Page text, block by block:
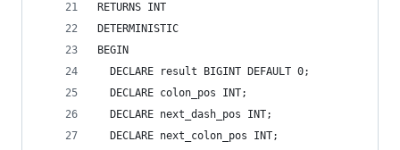
RETURNS INT
DETERMINISTIC
BEGIN
  DECLARE result BIGINT DEFAULT 0;
  DECLARE colon_pos INT;
  DECLARE next_dash_pos INT;
  DECLARE next_colon_pos INT;